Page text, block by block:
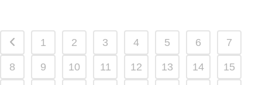
1 2 3 4 5 6 7
8 9 10 11 12 13 14 15